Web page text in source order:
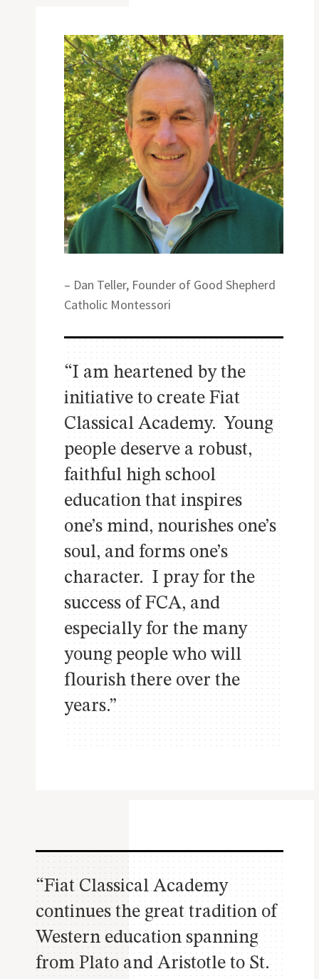
– Dan Teller, Founder of Good Shepherd
Catholic Montessori
“I am heartened by the
initiative to create Fiat
Classical Academy. Young
people deserve a robust,
faithful high school
education that inspires
one’s mind, nourishes one’s
soul, and forms one’s
character. I pray for the
success of FCA, and
especially for the many
young people who will
flourish there over the
years.”
“Fiat Classical Academy
continues the great tradition of
Western education spanning
from Plato and Aristotle to St.